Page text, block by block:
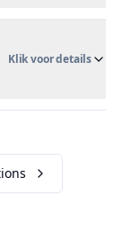
Klik voor details